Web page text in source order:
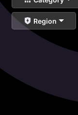
Region